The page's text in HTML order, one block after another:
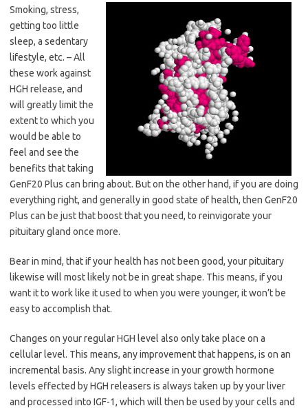
Smoking, stress,
getting too little
sleep, a sedentary
lifestyle, etc. – All
these work against
HGH release, and
will greatly limit the
extent to which you
would be able to
feel and see the
benefits that taking
GenF20 Plus can bring about. But on the other hand, if you are doing
everything right, and generally in good state of health, then GenF20
Plus can be just that boost that you need, to reinvigorate your
pituitary gland once more.
Bear in mind, that if your health has not been good, your pituitary
likewise will most likely not be in great shape. This means, if you
want it to work like it used to when you were younger, it won’t be
easy to accomplish that.
Changes on your regular HGH level also only take place on a
cellular level. This means, any improvement that happens, is on an
incremental basis. Any slight increase in your growth hormone
levels effected by HGH releasers is always taken up by your liver
and processed into IGF-1, which will then be used by your cells and